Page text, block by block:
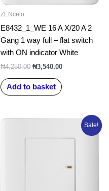
ZENcelo
E8432_1_WE 16 A X/20 A 2
Gang 1 way full – flat switch
with ON indicator White
₦4,250.00 ₦3,540.00
Add to basket
Sale!
was:
Current
is: